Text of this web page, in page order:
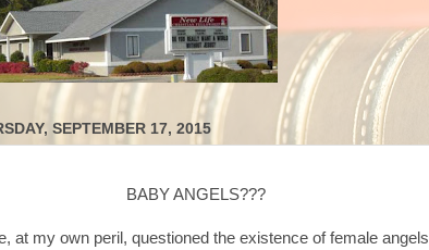
SEPTEMBER 17, 2015
BABY ANGELS???
at my own peril, questioned the existence of female angels